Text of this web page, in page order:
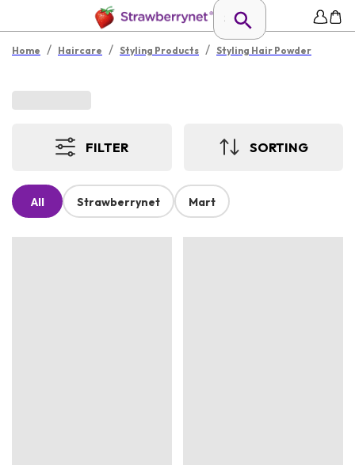
Home / Haircare / Styling Products / Styling Hair Powder
FILTER SORTING
All Strawberrynet Mart